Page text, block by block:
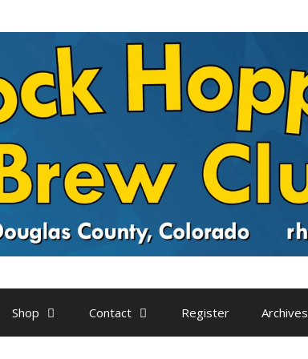
Shop Contact Register Archives